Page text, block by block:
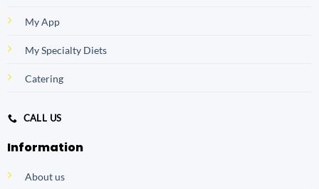
My App
My Specialty Diets
Catering
CALL US
Information
About us